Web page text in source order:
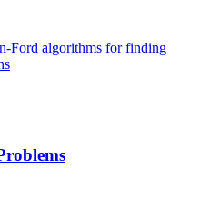
Ford algorithms for finding